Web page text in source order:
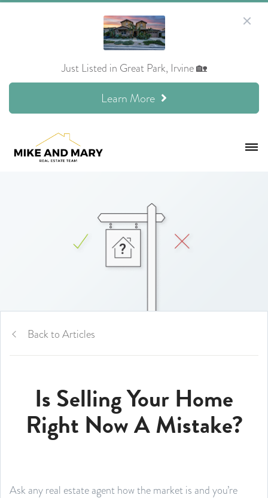
Just Listed in Great Park, Irvine 🏡
Learn More
Back to Articles
Is Selling Your Home
Right Now A Mistake?
Ask any real estate agent how the market is and you’re